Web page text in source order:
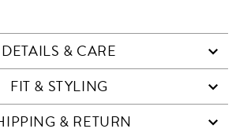
DETAILS & CARE
FIT & STYLING
& RETURN